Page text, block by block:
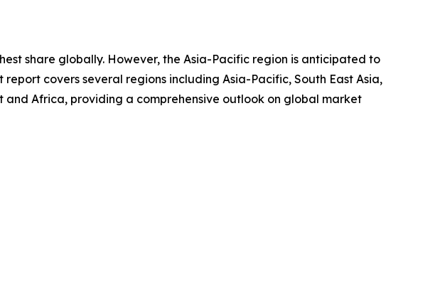
share globally. However, the Asia-Pacific region is anticipated to
covers several regions including Asia-Pacific, South East Asia,
and Africa, providing a comprehensive outlook on global market